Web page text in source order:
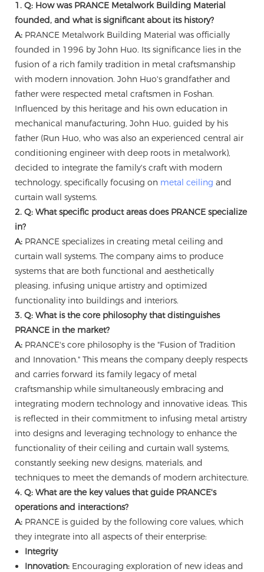
1. Q: How was PRANCE Metalwork Building Material
founded, and what is significant about its history?
A: PRANCE Metalwork Building Material was officially
founded in 1996 by John Huo. Its significance lies in the
fusion of a rich family tradition in metal craftsmanship
with modern innovation. John Huo's grandfather and
father were respected metal craftsmen in Foshan.
Influenced by this heritage and his own education in
mechanical manufacturing, John Huo, guided by his
father (Run Huo, who was also an experienced central air
conditioning engineer with deep roots in metalwork),
decided to integrate the family's craft with modern
technology, specifically focusing on metal ceiling and
curtain wall systems.
2. Q: What specific product areas does PRANCE specialize
in?
A: PRANCE specializes in creating metal ceiling and
curtain wall systems. The company aims to produce
systems that are both functional and aesthetically
pleasing, infusing unique artistry and optimized
functionality into buildings and interiors.
3. Q: What is the core philosophy that distinguishes
PRANCE in the market?
A: PRANCE's core philosophy is the "Fusion of Tradition
and Innovation." This means the company deeply respects
and carries forward its family legacy of metal
craftsmanship while simultaneously embracing and
integrating modern technology and innovative ideas. This
is reflected in their commitment to infusing metal artistry
into designs and leveraging technology to enhance the
functionality of their ceiling and curtain wall systems,
constantly seeking new designs, materials, and
techniques to meet the demands of modern architecture.
4. Q: What are the key values that guide PRANCE's
operations and interactions?
A: PRANCE is guided by the following core values, which
they integrate into all aspects of their enterprise:
Integrity
Innovation:Encouraging exploration of new ideas and